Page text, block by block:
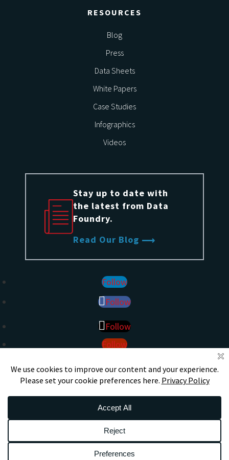
RESOURCES
Blog
Press
Data Sheets
White Papers
Case Studies
Infographics
Videos
Stay up to date with
the latest from Data
Foundry.
Read Our Blog
Follow
Follow
Follow
Follow